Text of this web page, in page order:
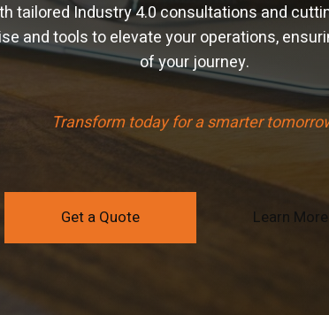
tailored Industry 4.0 consultations and
and tools to elevate your operations,
of your journey.
Transform today for a smarter
Get a Quote Learn More